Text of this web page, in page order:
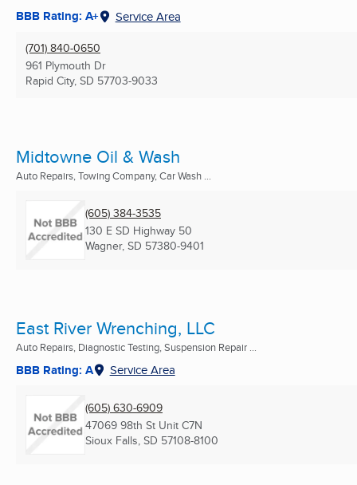
BBB Rating: A+ Service Area
(701) 840-0650
961 Plymouth Dr
Rapid City, SD 57703-9033
Midtowne Oil & Wash
Auto Repairs, Towing Company, Car Wash ...
(605) 384-3535
130 E SD Highway 50
Wagner, SD 57380-9401
East River Wrenching, LLC
Auto Repairs, Diagnostic Testing, Suspension Repair ...
BBB Rating: A Service Area
(605) 630-6909
47069 98th St Unit C7N
Sioux Falls, SD 57108-8100